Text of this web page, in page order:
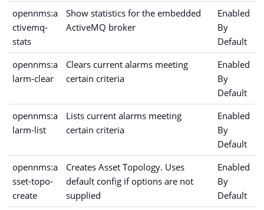
opennms:a
ctivemq-
stats
Show statistics for the embedded
ActiveMQ broker
Enabled
By
Default
opennms:a
larm-clear
Clears current alarms meeting
certain criteria
Enabled
By
Default
opennms:a
larm-list
Lists current alarms meeting
certain criteria
Enabled
By
Default
opennms:a
sset-topo-
create
Creates Asset Topology. Uses
default config if options are not
supplied
Enabled
By
Default